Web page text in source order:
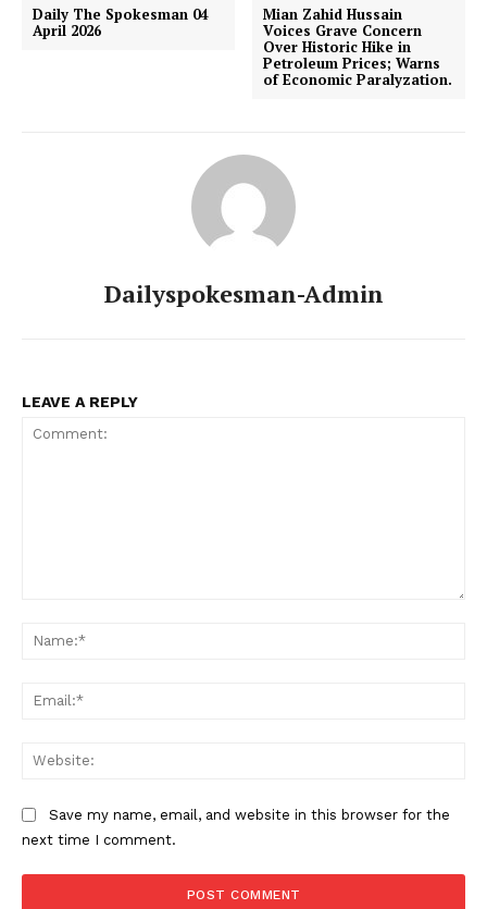
SUBSCRIBE NOW
Daily The Spokesman 04
April 2026
Mian Zahid Hussain
Voices Grave Concern
Over Historic Hike in
Petroleum Prices; Warns
of Economic Paralyzation.
Dailyspokesman-Admin
LEAVE A REPLY
Save my name, email, and website in this browser for the
next time I comment.